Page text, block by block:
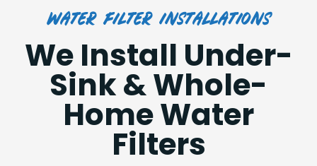
Water Filter Installations
We Install Under-
Sink & Whole-
Home Water
Filters